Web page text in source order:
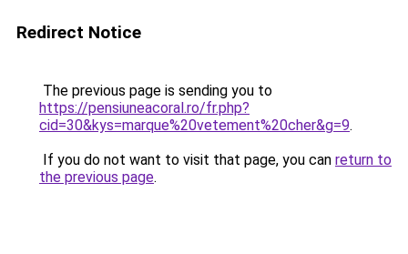
Redirect Notice
The previous page is sending you to
https://pensiuneacoral.ro/fr.php?
cid=30&kys=marque%20vetement%20cher&g=9.
If you do not want to visit that page, you can return to
the previous page.